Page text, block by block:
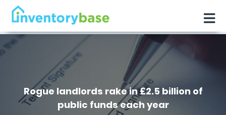
Rogue landlords rake in £2.5 billion of
public funds each year